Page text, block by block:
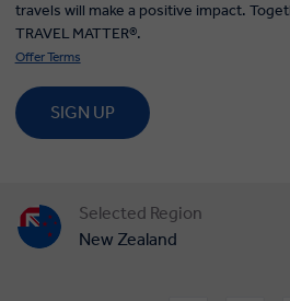
travels will make a positive impact.
TRAVEL MATTER®.
Offer Terms
SIGN UP
Selected Region
New Zealand